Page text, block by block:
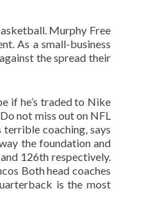
Murphy Free
As a small-business
the spread their
if he’s traded to Nike
not miss out on NFL
coaching, says
the foundation and
126th respectively.
Both head coaches
is the most